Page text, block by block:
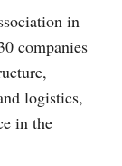
in
companies
logistics,
in the